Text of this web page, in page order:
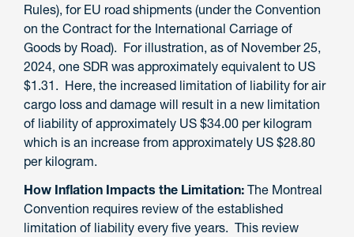
Rules), for EU road shipments (under the Convention
on the Contract for the International Carriage of
Goods by Road). For illustration, as of November 25,
2024, one SDR was approximately equivalent to US
$1.31. Here, the increased limitation of liability forair
cargo loss and damage will result in a new limitation
of liability of approximately US $34.00 per kilogram
which is an increase from approximately US $28.80
per kilogram.
How Inflation Impacts the Limitation: The Montreal
Convention requires review of the established
limitation of liability every five years. This review